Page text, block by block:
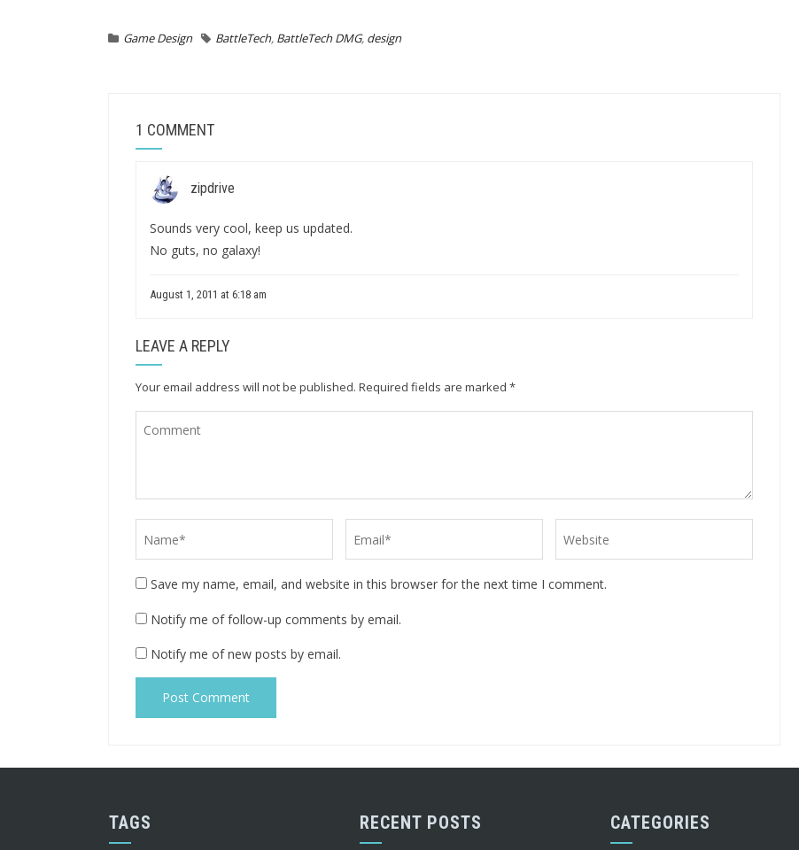
Game Design BattleTech, BattleTech DMG, design
1 COMMENT
zipdrive
Sounds very cool, keep us updated.
No guts, no galaxy!
August 1, 2011 at 6:18 am
LEAVE A REPLY
Your email address will not be published. Required fields are marked *
Save my name, email, and website in this browser for the next time I comment.
Notify me of follow-up comments by email.
Notify me of new posts by email.
TAGS RECENT POSTS CATEGORIES